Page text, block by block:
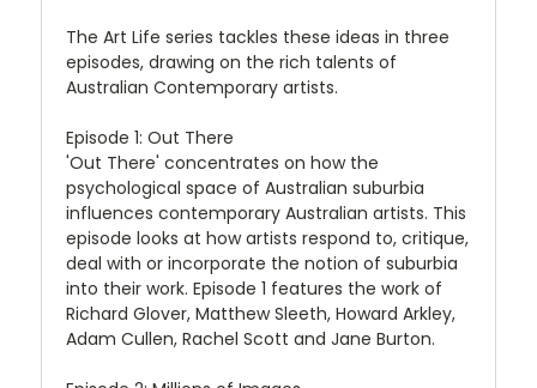
The Art Life series tackles these ideas in three
episodes, drawing on the rich talents of
Australian Contemporary artists.
Episode 1: Out There
'Out There' concentrates on how the
psychological space of Australian suburbia
influences contemporary Australian artists. This
episode looks at how artists respond to, critique,
deal with or incorporate the notion of suburbia
into their work. Episode 1 features the work of
Richard Glover, Matthew Sleeth, Howard Arkley,
Adam Cullen, Rachel Scott and Jane Burton.